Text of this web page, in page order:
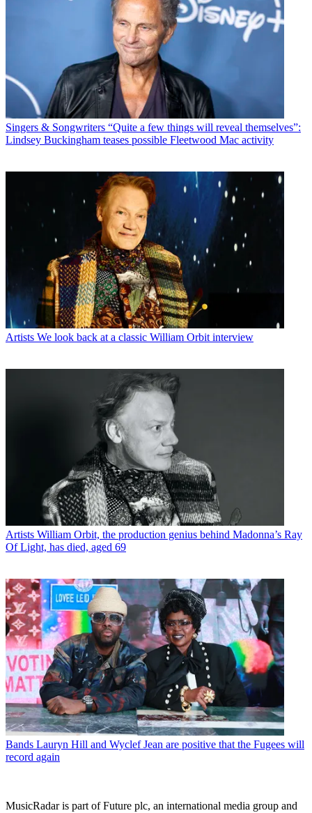
Singers & Songwriters “Quite a few things will reveal themselves”:
Lindsey Buckingham teases possible Fleetwood Mac activity
Artists We look back at a classic William Orbit interview
Artists William Orbit, the production genius behind Madonna’s Ray
Of Light, has died, aged 69
Bands Lauryn Hill and Wyclef Jean are positive that the Fugees will
record again
MusicRadar is part of Future plc, an international media group and